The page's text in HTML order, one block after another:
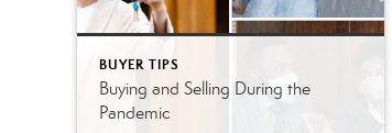
BUYER TIPS
Buying and Selling During the
Pandemic